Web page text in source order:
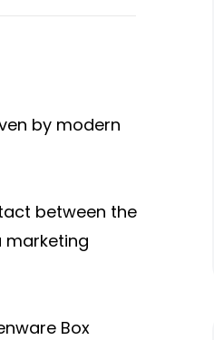
by modern
between the
marketing
Box